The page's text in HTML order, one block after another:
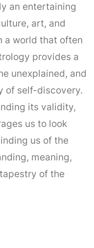
an entertaining
art, and
a world that often
provides a
unexplained, and
of self-discovery.
its validity,
us to look
us of the
meaning,
of the